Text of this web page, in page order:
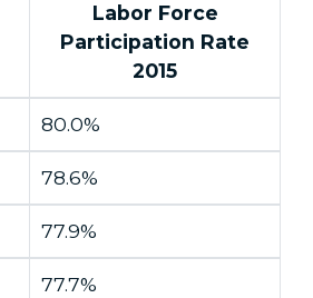
Labor Force
Participation Rate
2015
80.0%
78.6%
77.9%
77.7%